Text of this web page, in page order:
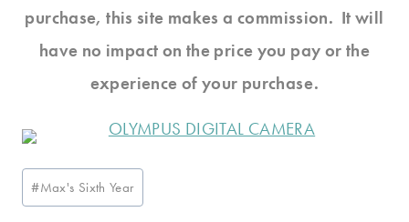
purchase, this site makes a commission. It will
have no impact on the price you pay or the
experience of your purchase.
Post
Tags:
#Max's Sixth Year